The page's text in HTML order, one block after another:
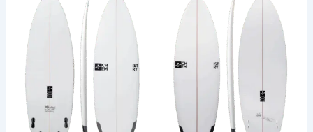
product
has
multiple
variants.
The
options
may
product
has
multiple
variants.
options
may
be